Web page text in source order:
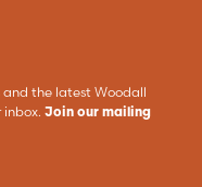
and the latest Woodall
inbox. Join our mailing